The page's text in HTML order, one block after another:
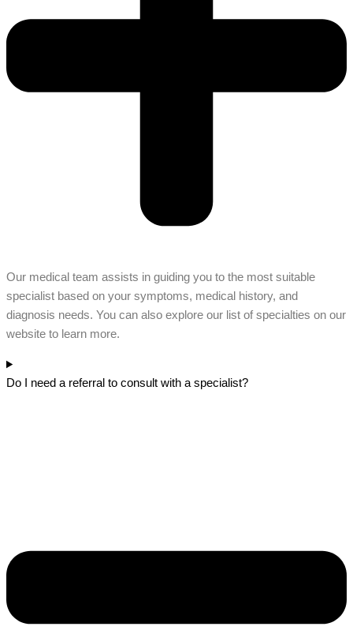
Our medical team assists in guiding you to the most suitable
specialist based on your symptoms, medical history, and
diagnosis needs. You can also explore our list of specialties on our
website to learn more.
Do I need a referral to consult with a specialist?